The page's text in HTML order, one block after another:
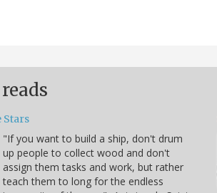
Stars
"If you want to build a ship, don't drum
up people to collect wood and don't
assign them tasks and work, but rather
teach them to long for the endless